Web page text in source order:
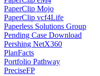
PaperClip Mojo
PaperClip vcf4Life
Paperless Solutions Group
Pending Case Download
Pershing NetX360
PlanFacts
Portfolio Pathway
PreciseFP